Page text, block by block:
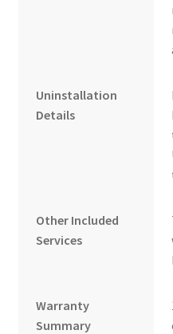
Uninstallation
Details
Other Included
Services
Warranty
Summary